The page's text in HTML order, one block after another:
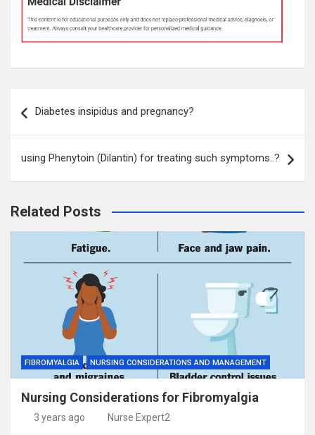
navigation
Diabetes insipidus and pregnancy?
using Phenytoin (Dilantin) for treating such symptoms..?
Related Posts
FIBROMYALGIA NURSING CONSIDERATIONS AND MANAGEMENT
Nursing Considerations for Fibromyalgia
3 years ago Nurse Expert2